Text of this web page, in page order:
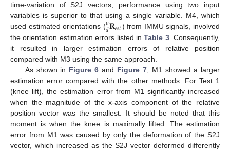
time-variation of S2J vectors, performance using two input
variables is superior to that using a single variable. M4, which
used estimated orientations ( 𝐑
𝑑
𝑝 𝑒𝑠𝑡) from IMMU signals, involved
the orientation estimation errors listed inTable 3. Consequently,
it resulted in larger estimation errors of relative position
compared with M3 using the same approach.
As shown in Figure 6 and Figure 7 , M1 showed a larger
estimation error compared with the other methods. For Test 1
(knee lift), the estimation error from M1 significantly increased
when the magnitude of the x-axis component of the relative
position vector was the smallest. It should be noted that this
moment is when the knee is maximally lifted. The estimation
error from M1 was caused by only the deformation of the S2J
vector, which increased as the S2J vector deformed differently